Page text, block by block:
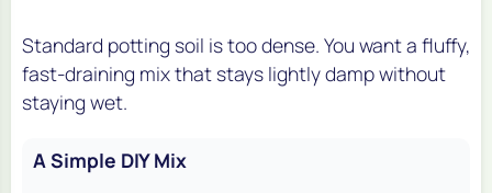
Standard potting soil is too dense. You want a fluffy,
fast-draining mix that stays lightly damp without
staying wet.
A Simple DIY Mix